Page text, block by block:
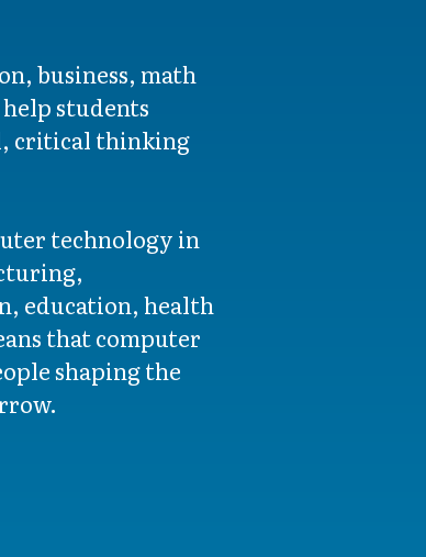
business, math
students
critical thinking
technology in
education, health
that computer
shaping the